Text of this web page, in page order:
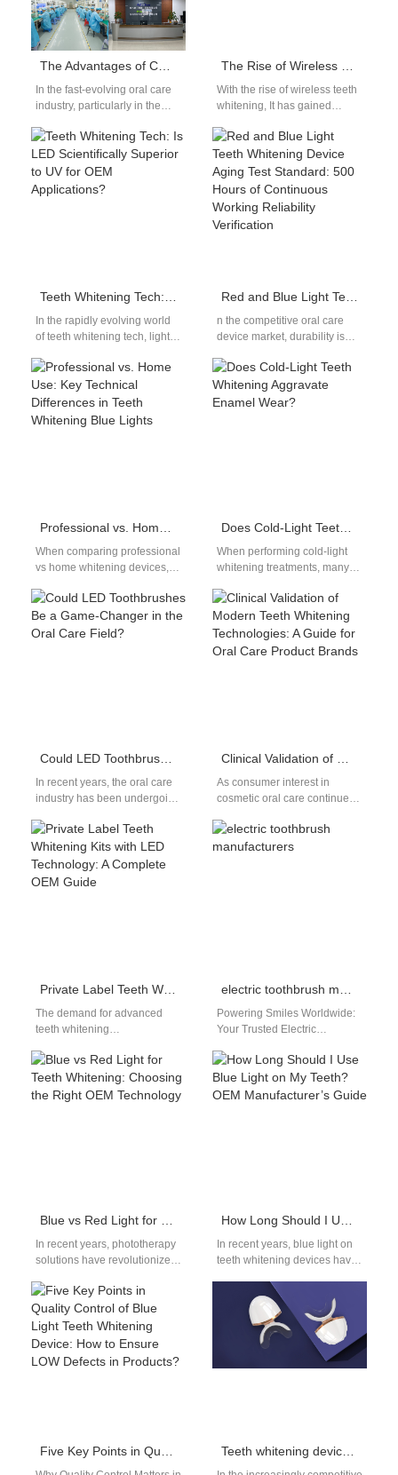
The Advantages of Cooperating with Competitive Factories for the Growth and Expansion of Brand Owners
In the fast-evolving oral care
industry, particularly in the
right manufacturing
partnership can make…
The Rise of Wireless Teeth Whitening Devices: Manufacturing Innovations
With the rise of wireless teeth
whitening, It has gained
consumers seeking
professional-level whitening
results…
Teeth Whitening Tech: Is LED Scientifically Superior to UV for OEM Applications?
In the rapidly evolving world
of teeth whitening tech, light-
become a defining feature for
both…
Red and Blue Light Teeth Whitening Device Aging Test Standard: 500 Hours of Continuous Working Reliability Verification
n the competitive oral care
device market, durability is
serious teeth whitening
device manufacturer,
meeting…
Professional vs. Home Use: Key Technical Differences in Teeth Whitening Blue Lights
When comparing professional
vs home whitening devices,
in power and performance.
Professional systems…
Does Cold-Light Teeth Whitening Aggravate Enamel Wear?
When performing cold-light
whitening treatments, many
stain removal efficiency,
overlooking the hidden cold-
light risks:…
Could LED Toothbrushes Be a Game-Changer in the Oral Care Field?
In recent years, the oral care
industry has been undergoing
transformation. From smart
sensors that track…
Clinical Validation of Modern Teeth Whitening Technologies: A Guide for Oral Care Product Brands
As consumer interest in
cosmetic oral care continues
whitening technologies have
become a cornerstone of…
Private Label Teeth Whitening Kits with LED Technology: A Complete OEM Guide
The demand for advanced
teeth whitening
consumers seek professional-
level results at home. For
oral…
electric toothbrush manufacturers
Powering Smiles Worldwide:
Your Trusted Electric
Bulk Supplier | Powsmart For
retailers, dental professionals,
and…
Blue vs Red Light for Teeth Whitening: Choosing the Right OEM Technology
In recent years, phototherapy
solutions have revolutionized
consumers faster, safer, and
more effective…
How Long Should I Use Blue Light on My Teeth? OEM Manufacturer’s Guide
In recent years, blue light on
teeth whitening devices have
oral care routines.…
Five Key Points in Quality Control of Blue Light Teeth Whitening Device: How to Ensure LOW Defects in Products? Teeth whitening device OEM: In-Depth Cooperation Model from LOGO to Light Wave Customization